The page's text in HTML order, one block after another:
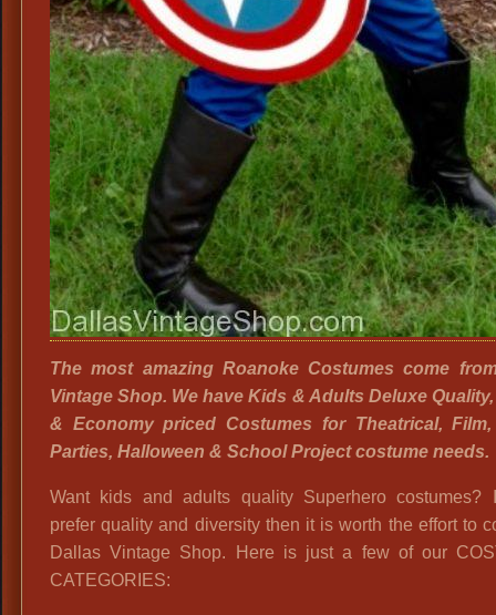
The most amazing Roanoke Costumes come
Vintage Shop. We have Kids & Adults Deluxe
& Economy priced Costumes for Theatrical, Film,
Parties, Halloween & School Project costume needs.
Want kids and adults quality Superhero costumes?
prefer quality and diversity then it is worth the effort to
Dallas Vintage Shop. Here is just a few of our
CATEGORIES: